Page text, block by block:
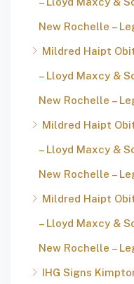
New Rochelle –
Mildred Haipt
– Lloyd Maxcy &
New Rochelle –
Mildred Haipt
– Lloyd Maxcy &
New Rochelle –
Mildred Haipt
– Lloyd Maxcy &
New Rochelle –
IHG Signs